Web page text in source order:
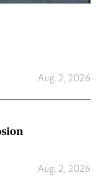
Aug. 2, 2026
Aug. 2, 2026